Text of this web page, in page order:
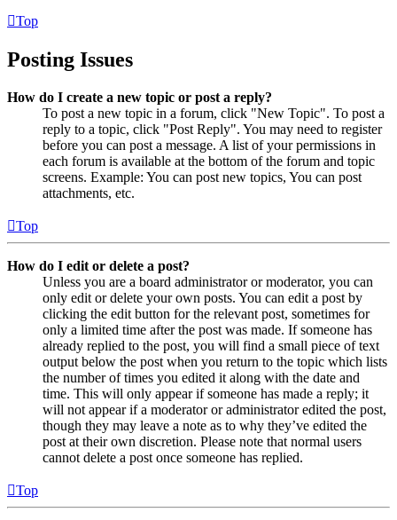
Top
Posting Issues
How do I create a new topic or post a reply?
To post a new topic in a forum, click "New Topic". To post a
reply to a topic, click "Post Reply". You may need to register
before you can post a message. A list of your permissions in
each forum is available at the bottom of the forum and topic
screens. Example: You can post new topics, You can post
attachments, etc.
Top
How do I edit or delete a post?
Unless you are a board administrator or moderator, you can
only edit or delete your own posts. You can edit a post by
clicking the edit button for the relevant post, sometimes for
only a limited time after the post was made. If someone has
already replied to the post, you will find a small piece of text
output below the post when you return to the topic which lists
the number of times you edited it along with the date and
time. This will only appear if someone has made a reply; it
will not appear if a moderator or administrator edited the post,
though they may leave a note as to why they’ve edited the
post at their own discretion. Please note that normal users
cannot delete a post once someone has replied.
Top